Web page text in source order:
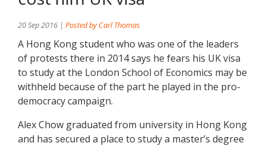
20 Sep 2016 | Posted by Carl Thomas
A Hong Kong student who was one of the leaders
of protests there in 2014 says he fears his UK visa
to study at the London School of Economics may be
withheld because of the part he played in the pro-
democracy campaign.
Alex Chow graduated from university in Hong Kong
and has secured a place to study a master’s degree